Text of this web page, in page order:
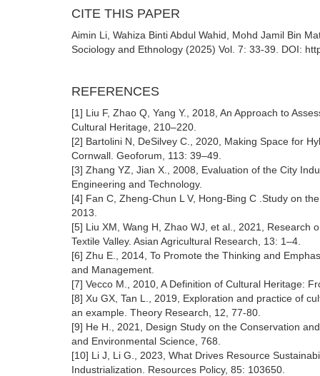
CITE THIS PAPER
Aimin Li, Wahiza Binti Abdul Wahid, Mohd Jamil Bin
Sociology and Ethnology (2025) Vol. 7: 33-39. DOI:
REFERENCES
[1] Liu F, Zhao Q, Yang Y., 2018, An Approach to
Cultural Heritage, 210–220.
[2] Bartolini N, DeSilvey C., 2020, Making Space for
Cornwall. Geoforum, 113: 39–49.
[3] Zhang YZ, Jian X., 2008, Evaluation of the City
Engineering and Technology.
[4] Fan C, Zheng-Chun L V, Hong-Bing C .Study on
2013.
[5] Liu XM, Wang H, Zhao WJ, et al., 2021, Research
Textile Valley. Asian Agricultural Research, 13: 1–4.
[6] Zhu E., 2014, To Promote the Thinking and
and Management.
[7] Vecco M., 2010, A Definition of Cultural Heritage:
[8] Xu GX, Tan L., 2019, Exploration and practice of
an example. Theory Research, 12, 77-80.
[9] He H., 2021, Design Study on the Conservation
and Environmental Science, 768.
[10] Li J, Li G., 2023, What Drives Resource
Industrialization. Resources Policy, 85: 103650.